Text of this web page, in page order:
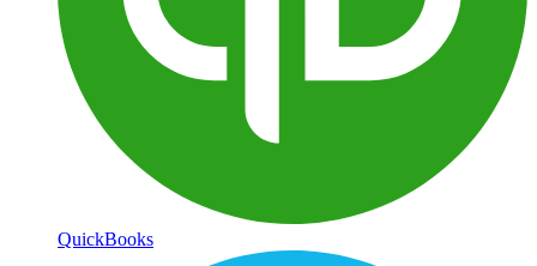
QuickBooks